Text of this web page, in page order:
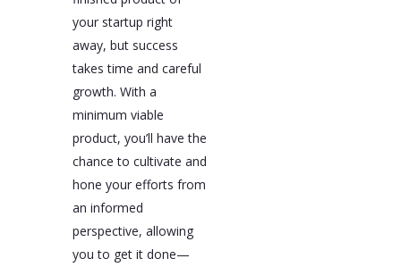
your startup right
away, but success
takes time and careful
growth. With a
minimum viable
product, you’ll have the
chance to cultivate and
hone your efforts from
an informed
perspective, allowing
you to get it done—